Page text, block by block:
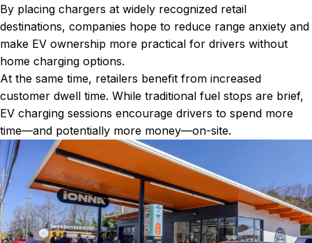
By placing chargers at widely recognized retail
destinations, companies hope to reduce range anxiety and
make EV ownership more practical for drivers without
home charging options.
At the same time, retailers benefit from increased
customer dwell time. While traditional fuel stops are brief,
EV charging sessions encourage drivers to spend more
time—and potentially more money—on-site.